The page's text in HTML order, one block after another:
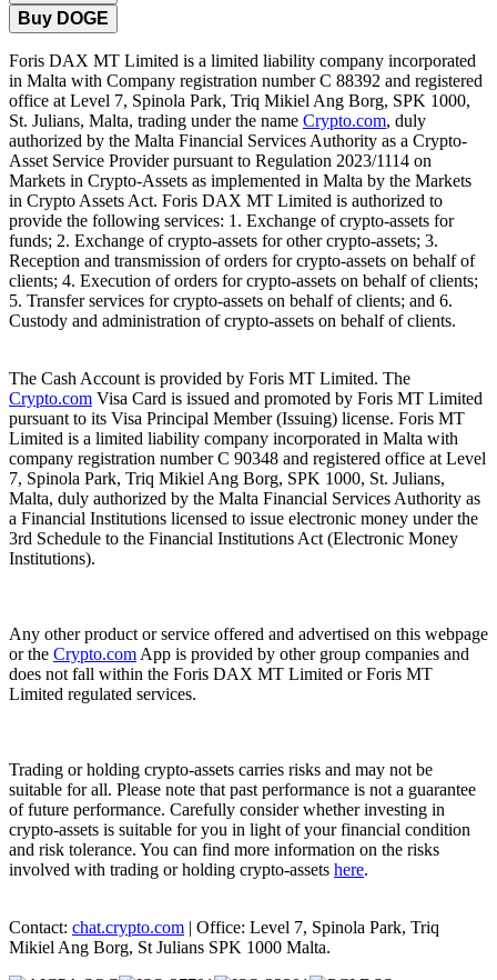
Buy DOGE
Foris DAX MT Limited is a limited liability company incorporated
in Malta with Company registration number C 88392 and registered
office at Level 7, Spinola Park, Triq Mikiel Ang Borg, SPK 1000,
St. Julians, Malta, trading under the name Crypto.com, duly
authorized by the Malta Financial Services Authority as a Crypto-
Asset Service Provider pursuant to Regulation 2023/1114 on
Markets in Crypto-Assets as implemented in Malta by the Markets
in Crypto Assets Act. Foris DAX MT Limited is authorized to
provide the following services: 1. Exchange of crypto-assets for
funds; 2. Exchange of crypto-assets for other crypto-assets; 3.
Reception and transmission of orders for crypto-assets on behalf of
clients; 4. Execution of orders for crypto-assets on behalf of clients;
5. Transfer services for crypto-assets on behalf of clients; and 6.
Custody and administration of crypto-assets on behalf of clients.
The Cash Account is provided by Foris MT Limited. The
Crypto.com Visa Card is issued and promoted by Foris MT Limited
pursuant to its Visa Principal Member (Issuing) license. Foris MT
Limited is a limited liability company incorporated in Malta with
company registration number C 90348 and registered office at Level
7, Spinola Park, Triq Mikiel Ang Borg, SPK 1000, St. Julians,
Malta, duly authorized by the Malta Financial Services Authority as
a Financial Institutions licensed to issue electronic money under the
3rd Schedule to the Financial Institutions Act (Electronic Money
Institutions).
Any other product or service offered and advertised on this webpage
or the Crypto.com App is provided by other group companies and
does not fall within the Foris DAX MT Limited or Foris MT
Limited regulated services.
Trading or holding crypto-assets carries risks and may not be
suitable for all. Please note that past performance is not a guarantee
of future performance. Carefully consider whether investing in
crypto-assets is suitable for you in light of your financial condition
and risk tolerance. You can find more information on the risks
involved with trading or holding crypto-assets here.
Contact: chat.crypto.com | Office: Level 7, Spinola Park, Triq
Mikiel Ang Borg, St Julians SPK 1000 Malta.